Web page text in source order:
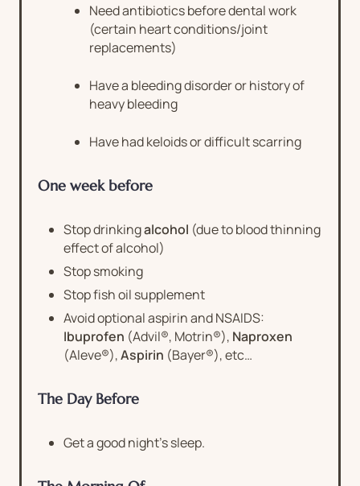
Need antibiotics before dental work
(certain heart conditions/joint
replacements)
Have a bleeding disorder or history of
heavy bleeding
Have had keloids or difficult scarring
One week before
Stop drinkingalcohol (due to blood thinning
effect of alcohol)
Stop smoking
Stop fish oil supplement
Avoid optional aspirin and NSAIDS:
Ibuprofen (Advil®, Motrin®), Naproxen
(Aleve®),Aspirin (Bayer®), etc…
The Day Before
Get a good night’s sleep.